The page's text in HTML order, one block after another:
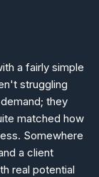
a fairly simple
struggling
they
matched how
Somewhere
a client
real potential